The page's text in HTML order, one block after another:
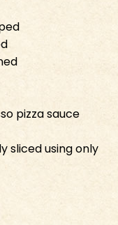
pizza sauce
sliced using only